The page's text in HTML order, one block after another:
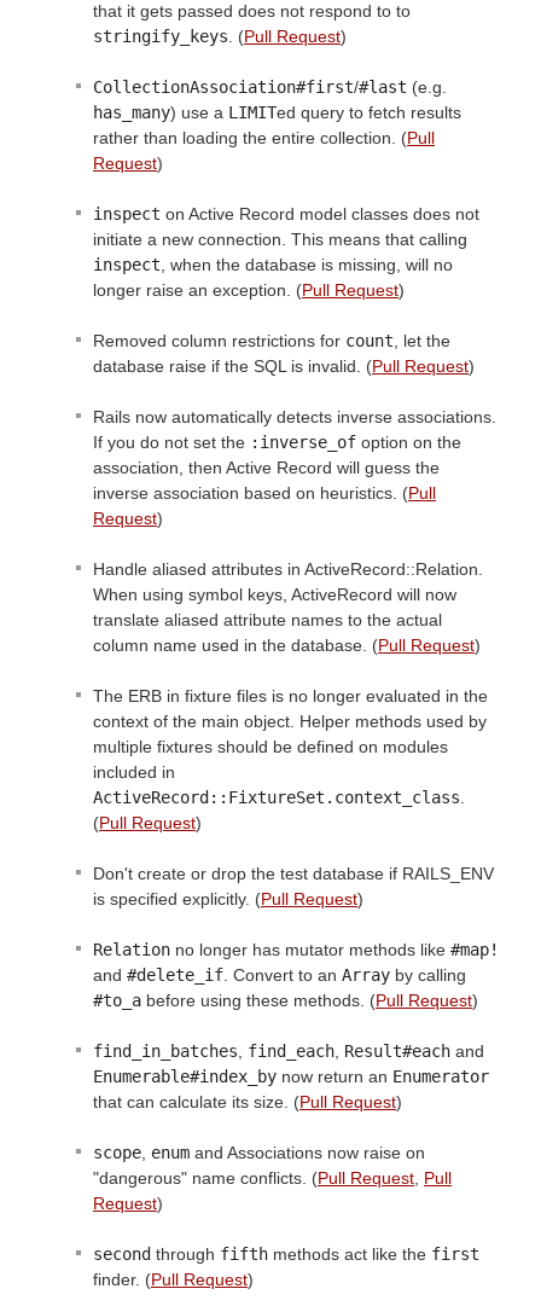
that it gets passed does not respond to to
stringify_keys . (Pull Request)
CollectionAssociation#first/#last (e.g.
has_many) use a LIMITed query to fetch results
rather than loading the entire collection. (Pull
Request)
inspect on Active Record model classes does not
initiate a new connection. This means that calling
inspect , when the database is missing, will no
longer raise an exception. (Pull Request)
Removed column restrictions for count , let the
database raise if the SQL is invalid. (Pull Request)
Rails now automatically detects inverse associations.
If you do not set the :inverse_of option on the
association, then Active Record will guess the
inverse association based on heuristics. (Pull
Request)
Handle aliased attributes in ActiveRecord::Relation.
When using symbol keys, ActiveRecord will now
translate aliased attribute names to the actual
column name used in the database. (Pull Request)
The ERB in fixture files is no longer evaluated in the
context of the main object. Helper methods used by
multiple fixtures should be defined on modules
included in
ActiveRecord::FixtureSet.context_class
(Pull Request)
Don't create or drop the test database if RAILS_ENV
is specified explicitly. (Pull Request)
Relation no longer has mutator methods like #map!
and #delete_if . Convert to an Array by calling
#to_a before using these methods. (Pull Request)
find_in_batches find_each Result#each and
Enumerable#index_by now return an Enumerator
that can calculate its size. (Pull Request)
scope enum and Associations now raise on
"dangerous" name conflicts. (Pull Request Pull
Request)
second through fifth methods act like the first
finder. (Pull Request)